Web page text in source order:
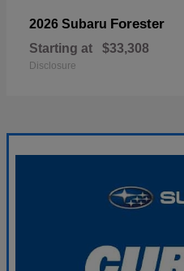
2026 Subaru Forester
Starting at $33,308
Disclosure